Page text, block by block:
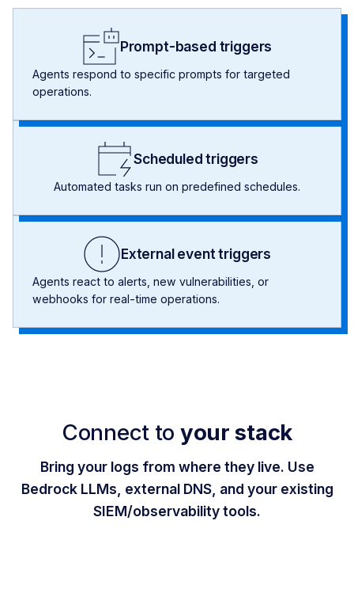
Prompt-based triggers
Agents respond to specific prompts for targeted
operations.
Scheduled triggers
Automated tasks run on predefined schedules.
External event triggers
Agents react to alerts, new vulnerabilities, or
webhooks for real-time operations.
Connect to your stack
Bring your logs from where they live. Use
Bedrock LLMs, external DNS, and your existing
SIEM/observability tools.